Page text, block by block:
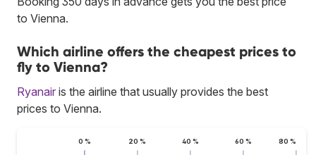
to Vienna.
Which airline offers the cheapest prices to
fly to Vienna?
Ryanair is the airline that usually provides the best
prices to Vienna.
0 % 20 % 40 % 60 % 80 %